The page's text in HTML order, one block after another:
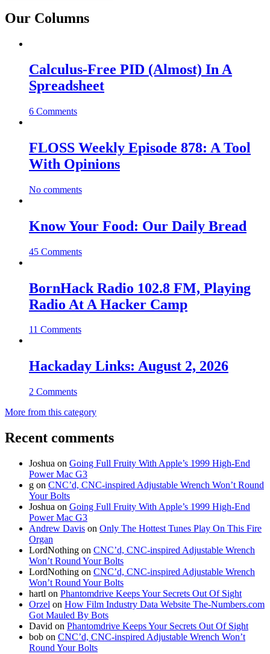
Our Columns
Calculus-Free PID (Almost) In A
Spreadsheet
6 Comments
FLOSS Weekly Episode 878: A Tool
With Opinions
No comments
Know Your Food: Our Daily Bread
45 Comments
BornHack Radio 102.8 FM, Playing
Radio At A Hacker Camp
11 Comments
Hackaday Links: August 2, 2026
2 Comments
More from this category
Recent comments
Joshua on Going Full Fruity With Apple’s 1999 High-End
Power Mac G3
g on CNC’d, CNC-inspired Adjustable Wrench Won’t Round
Your Bolts
Joshua on Going Full Fruity With Apple’s 1999 High-End
Power Mac G3
Andrew Davis on Only The Hottest Tunes Play On This Fire
Organ
LordNothing on CNC’d, CNC-inspired Adjustable Wrench
Won’t Round Your Bolts
LordNothing on CNC’d, CNC-inspired Adjustable Wrench
Won’t Round Your Bolts
hartl on Phantomdrive Keeps Your Secrets Out Of Sight
Orzel on How Film Industry Data Website The-Numbers.com
Got Mauled By Bots
David on Phantomdrive Keeps Your Secrets Out Of Sight
bob on CNC’d, CNC-inspired Adjustable Wrench Won’t
Round Your Bolts